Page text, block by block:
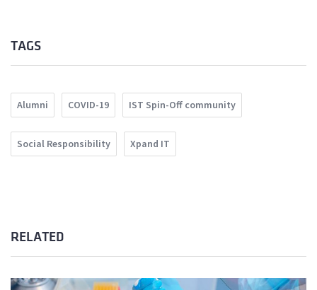
TAGS
Alumni COVID-19 IST Spin-Off community
Social Responsibility Xpand IT
RELATED